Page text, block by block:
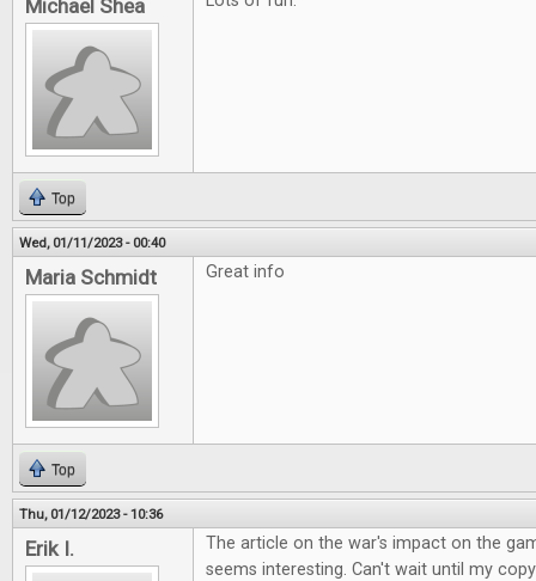
Michael Shea
Top
Wed, 01/11/2023 - 00:40
Maria Schmidt Great info
Top
Thu, 01/12/2023 - 10:36
Erik I.
The article on the war's impact on the
seems interesting. Can't wait until my